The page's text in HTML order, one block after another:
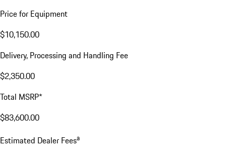
Price for Equipment
$10,150.00
Delivery, Processing and Handling Fee
$2,350.00
Total MSRP*
$83,600.00
Estimated Dealer Feesa